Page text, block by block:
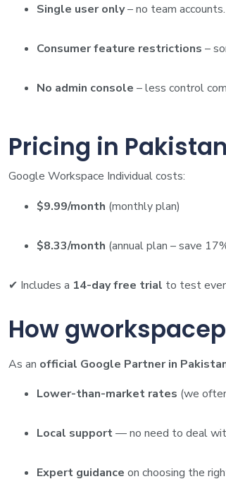
Single user only– no team accounts.
Consumer feature restrictions –
No admin console – less control
Pricing in Pakistan
Google Workspace Individual costs:
$9.99/month (monthly plan)
$8.33/month (annual plan – save
✔ Includes a 14-day free trial to test
How
As an official Google Partner in
Lower-than-market rates (we
Local support— no need to deal
Expert guidance on choosing the